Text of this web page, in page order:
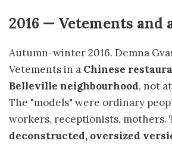
2016 — Vetements
Autumn-winter 2016. Demna
Vetements in a Chinese
Belleville neighbourhood, not
The "models" were ordinary
workers, receptionists, mothers.
deconstructed, oversized